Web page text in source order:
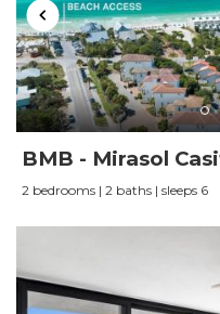
BMB - Mirasol
2 bedrooms | 2 baths | sleeps 6